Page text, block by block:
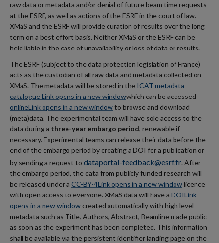
raw data or metadata and/or denial of future beam time requests
at the ESRF, as well as actions of the ESRF in the court of law.
XMaS and the ESRF will provide curation of results over the long
term on a best effort basis. Neither XMaS or the ESRF can be
held liable in the case of unavailability or loss of data or results.
The ESRF (subject to the data protection legislation of France)
acts as the custodian of all raw data and metadata collected on
XMaS. The metadata will be stored in the ICAT metadata
catalogueLink opens in a new windowwhich can be accessed
onlineLink opens in a new windowto browse and download
(meta)data. The experimental team will have sole access to the
data during a three-year embargo period, renewable if
necessary. Experimental teams can release their data before the
end of the embargo period by creating a DOI for a publication or
by sending a request to dataportal-feedback@esrf.fr. After
the embargo period, the data from publicly funded research will
be released under a CC-BY-4Link opens in a new windowlicence
with open access to everyone. XMaS data will have a DOILink
opens in a new window created automatically with high level
metadata such as Title, Authors, Abstract, Beamline made public
as soon as the experiment has been completed. This information
shall be available via the persistent identifier landing page on the